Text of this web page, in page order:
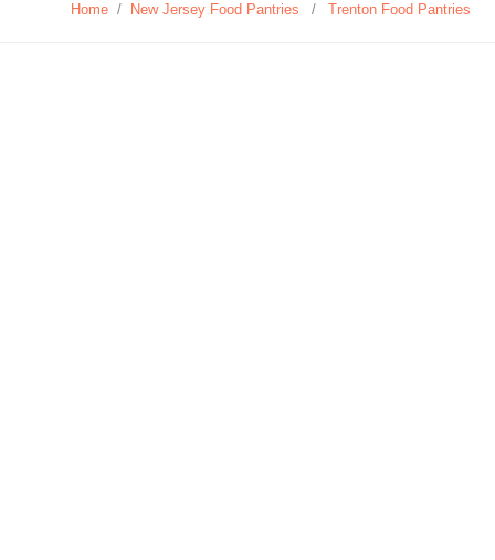
Home / New Jersey Food Pantries / Trenton Food Pantries